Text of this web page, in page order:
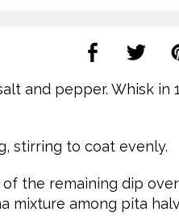
and pepper. Whisk in
stirring to coat evenly.
the remaining dip
mixture among pita